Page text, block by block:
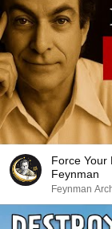
Force Your
Feynman
Feynman